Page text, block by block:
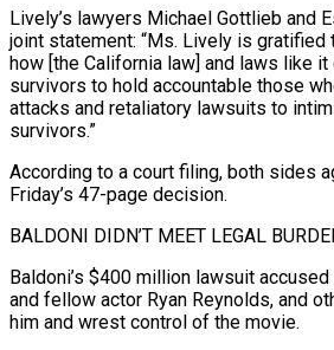
Lively’s lawyers Michael Gottlieb and
joint statement: “Ms. Lively is gratified
how [the California law] and laws like
survivors to hold accountable those
attacks and retaliatory lawsuits to
survivors.”
According to a court filing, both sides
Friday’s 47-page decision.
BALDONI DIDN’T MEET LEGAL
Baldoni’s $400 million lawsuit
and fellow actor Ryan Reynolds, and
him and wrest control of the movie.